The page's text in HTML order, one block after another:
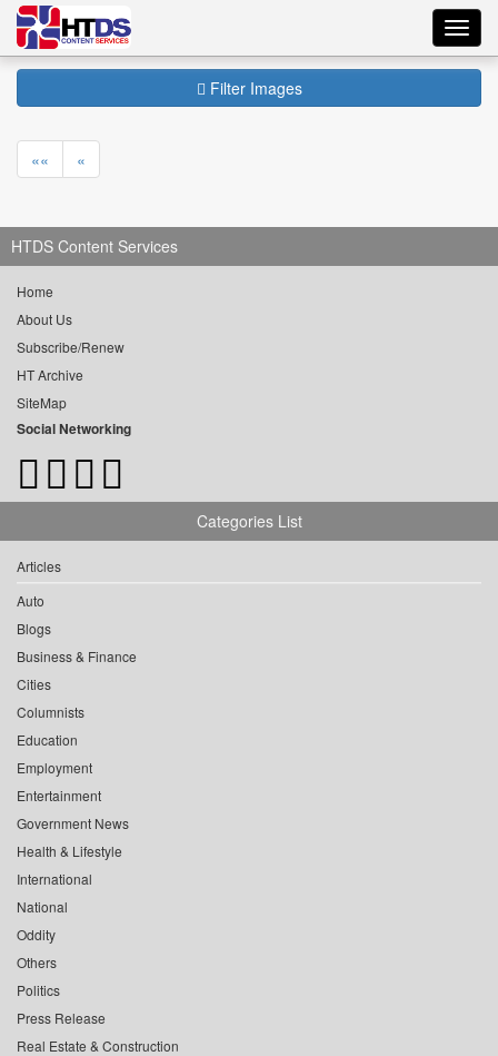
Filter Images
«« «
HTDS Content Services
Home
About Us
Subscribe/Renew
HT Archive
SiteMap
Social Networking
Categories List
Articles
Auto
Blogs
Business & Finance
Cities
Columnists
Education
Employment
Entertainment
Government News
Health & Lifestyle
International
National
Oddity
Others
Politics
Press Release
Real Estate & Construction